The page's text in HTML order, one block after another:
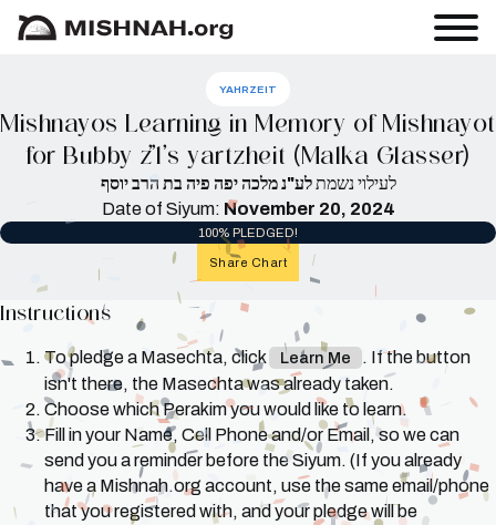
YAHRZEIT
Mishnayos Learning in Memory of Mishnayot
for Bubby z”l’s yartzheit (Malka Glasser)
לעילוי נשמתלע"נ מלכה יפה פיה בת הרב יוסף
Date of Siyum: November 20, 2024
100% PLEDGED!
Share Chart
Instructions
To pledge a Masechta, click Learn Me
. If the button
isn't there, the Masechta was already taken.
Choose which Perakim you would like to learn.
Fill in your Name, Cell Phone and/or Email, so we can
send you a reminder before the Siyum. (If you already
have a Mishnah.org account, use the same email/phone
that you registered with, and your pledge will be